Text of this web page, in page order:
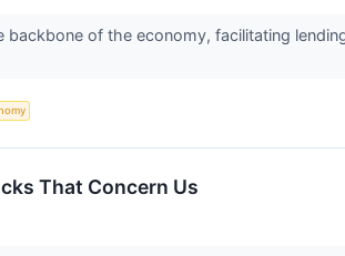
backbone of the economy, facilitating
That Concern Us